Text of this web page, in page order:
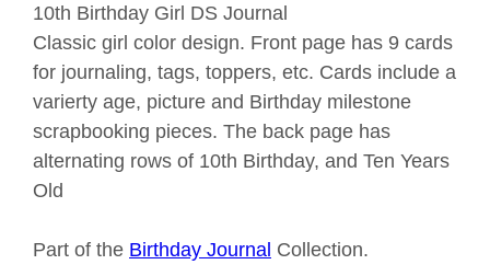
10th Birthday Girl DS Journal
Classic girl color design. Front page has 9 cards
for journaling, tags, toppers, etc. Cards include a
varierty age, picture and Birthday milestone
scrapbooking pieces. The back page has
alternating rows of 10th Birthday, and Ten Years
Old
Part of the Birthday Journal Collection.